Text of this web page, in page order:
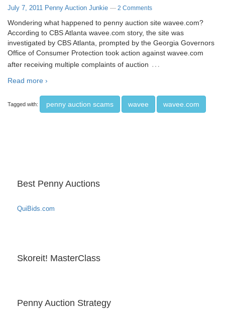
July 7, 2011 Penny Auction Junkie — 2 Comments
Wondering what happened to penny auction site wavee.com?
According to CBS Atlanta wavee.com story, the site was
investigated by CBS Atlanta, prompted by the Georgia Governors
Office of Consumer Protection took action against wavee.com
after receiving multiple complaints of auction …
Read more ›
Tagged with: penny auction scams wavee wavee.com
Best Penny Auctions
QuiBids.com
Skoreit! MasterClass
Penny Auction Strategy